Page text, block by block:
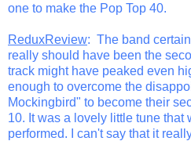
one to make the Pop Top 40.
ReduxReview: The band
really should have been the
track might have peaked even
enough to overcome the
Mockingbird" to become their
10. It was a lovely little tune that
performed. I can't say that it